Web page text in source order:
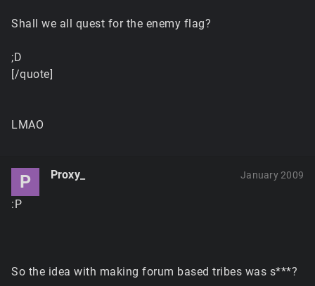
Shall we all quest for the enemy flag?
;D
[/quote]
LMAO
P Proxy_ January 2009
:P
So the idea with making forum based tribes was s***?